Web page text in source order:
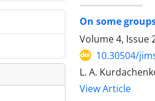
On some
Volume 4, Issue
10.30504/
L. A.
View Article